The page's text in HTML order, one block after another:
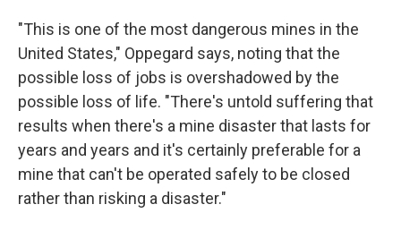
"This is one of the most dangerous mines in the
United States," Oppegard says, noting that the
possible loss of jobs is overshadowed by the
possible loss of life. "There's untold suffering that
results when there's a mine disaster that lasts for
years and years and it's certainly preferable for a
mine that can't be operated safely to be closed
rather than risking a disaster."